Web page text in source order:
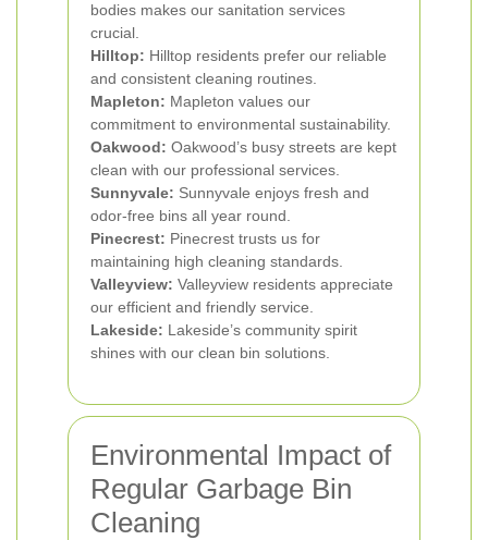
bodies makes our sanitation services
crucial.
Hilltop: Hilltop residents prefer our reliable
and consistent cleaning routines.
Mapleton: Mapleton values our
commitment to environmental sustainability.
Oakwood: Oakwood’s busy streets are kept
clean with our professional services.
Sunnyvale: Sunnyvale enjoys fresh and
odor-free bins all year round.
Pinecrest: Pinecrest trusts us for
maintaining high cleaning standards.
Valleyview: Valleyview residents appreciate
our efficient and friendly service.
Lakeside: Lakeside’s community spirit
shines with our clean bin solutions.
Environmental Impact of
Regular Garbage Bin
Cleaning